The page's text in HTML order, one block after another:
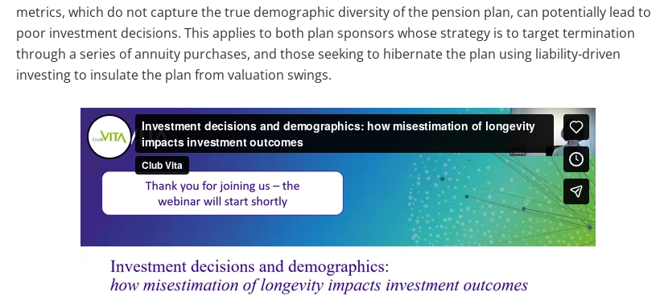
metrics, which do not capture the true demographic diversity of the pension plan, can potentially lead to
poor investment decisions. This applies to both plan sponsors whose strategy is to target termination
through a series of annuity purchases, and those seeking to hibernate the plan using liability-driven
investing to insulate the plan from valuation swings.